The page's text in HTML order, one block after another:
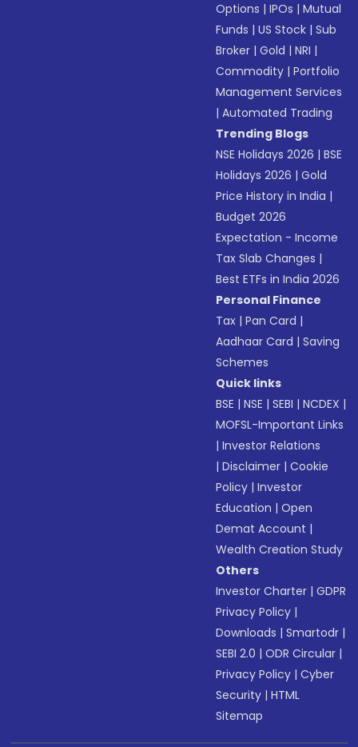
Options |IPOs |Mutual
Funds |US Stock |Sub
Broker |Gold |NRI |
Commodity |Portfolio
Management Services
|Automated Trading
Trending Blogs
NSE Holidays 2026 |BSE
Holidays 2026 |Gold
Price History in India |
Budget 2026
Expectation - Income
Tax Slab Changes |
Best ETFs in India 2026
Personal Finance
Tax |Pan Card |
Aadhaar Card |Saving
Schemes
Quick links
BSE |NSE |SEBI |NCDEX |
MOFSL-Important Links
|Investor Relations
|Disclaimer |Cookie
Policy |Investor
Education |Open
Demat Account |
Wealth Creation Study
Others
Investor Charter |GDPR
Privacy Policy |
Downloads |Smartodr |
SEBI 2.0 |ODR Circular |
Privacy Policy |Cyber
Security |HTML
Sitemap